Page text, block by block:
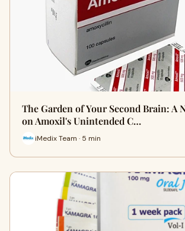
The Garden of Your Second Brain: A
on Amoxil's Unintended C…
iMedix Team · 5 min